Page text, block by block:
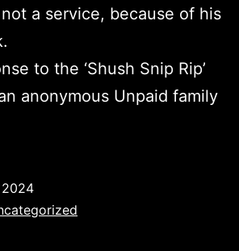
a service, because of his
to the ‘Shush Snip Rip’
anonymous Unpaid family
2024